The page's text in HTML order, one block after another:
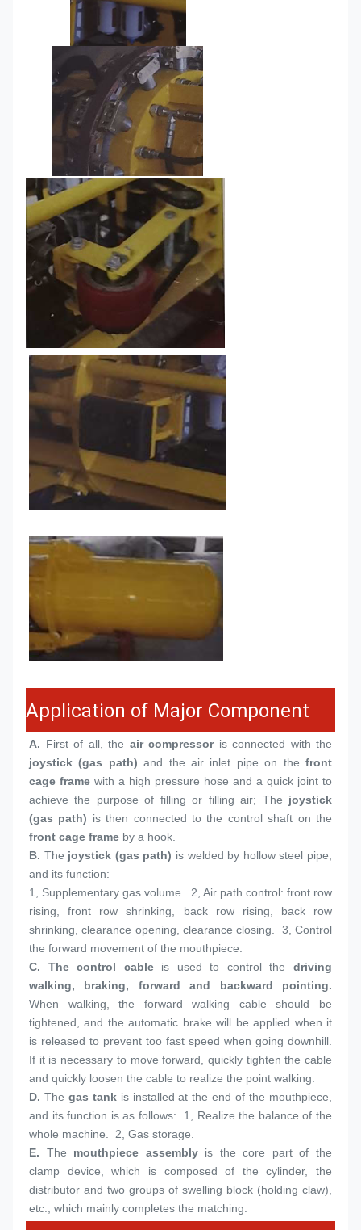
Application of Major Component
A. First of all, the air compressor
joystick (gas path) and the air inlet pipe on the front
cage frame with a high pressure hose and a quick joint to
achieve the purpose of filling or filling air; The joystick
(gas path)
front cage frame by a hook.
B. The joystick (gas path) is welded by hollow steel pipe,
and its function:
1, Supplementary gas volume.  2, Air path control: front row
rising, front row shrinking, back row rising, back row
shrinking, clearance opening, clearance closing.  3, Control
the forward movement of the mouthpiece.
C. The control cable is used to control the driving
walking, braking, forward and backward pointing.
When walking, the forward walking cable should be
tightened, and the automatic brake will be applied when it
is released to prevent too fast speed when going downhill.
If it is necessary to move forward, quickly tighten the cable
and quickly loosen the cable to realize the point walking.
D. The gas tank is installed at the end of the mouthpiece,
and its function is as follows:  1, Realize the balance of the
whole machine.  2, Gas storage.
E.
The mouthpiece assembly is the core part of the
clamp device, which is composed of the cylinder, the
distributor and two groups of swelling block (holding claw),
etc., which mainly completes the matching.